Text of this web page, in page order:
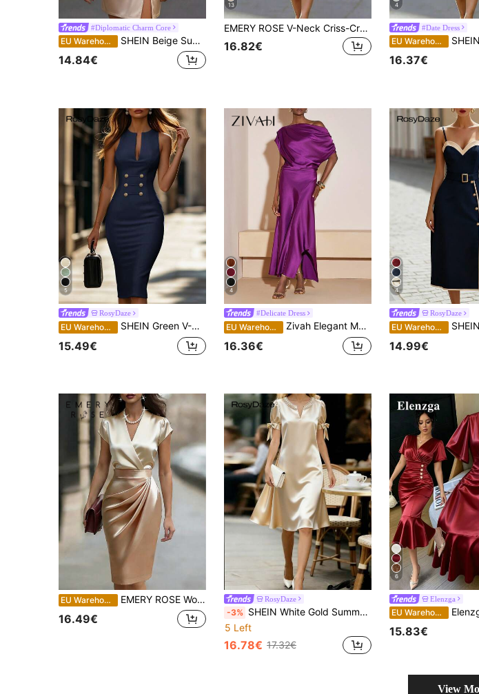
#Diplomatic Charm Core
EU Warehouse SHEIN Beige Summer Elegant Date Night Champagne Satin V-Neck Sleeveless Side Decor Button Twist Waist Split Hem Bodycon Midi Dress,Formal Wrap Silk Dress
14.84€
13
EMERY ROSE V-Neck Criss-Cross Collar Sleeveless Metal Buckle Belt Fitted Slit Dress For Women
16.82€
4
#Date Dress
EU Warehouse SHEIN Mint Green Spaghetti Strap
16.37€
5
RosyDaze
EU Warehouse SHEIN Green V-Neck Metal Trim Fitted Sleeveless Slit Women's Dress, Holiday Outfit, Women's Vacation Dress, Outing Wear, Office Wear
15.49€
4
#Delicate Dress
EU Warehouse Zivah Elegant Mature Deep Purple Summer Long Satin Shiny Dress,Asymmetric Shoulder Wedding Guest Boho,Dining Party Dinner Outfits,Western Graduation
16.36€
4
RosyDaze
EU Warehouse SHEIN Women's
14.99€
EU Warehouse EMERY ROSE Women's Elegant Satin Color Block Surplice Neck Cap Sleeve Ruched Fitted Dress, Summer
16.49€
RosyDaze
-3% SHEIN White Gold Summer Elegant Tea Party Women Dress,Round Neck Pearl Decor Short Sleeve Bowknot Waist Satin French Style Pearl Collar Chic Outfits
5 Left
16.78€ 17.32€
6
Elenzga
EU Warehouse Elenzga Women's Overlap V-
15.83€
View